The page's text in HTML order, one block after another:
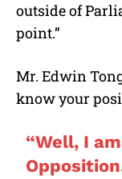
outside of
point.”
Mr. Edwin
know your
“Well, I